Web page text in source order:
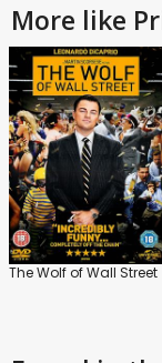
More like
The Wolf of Wall Street